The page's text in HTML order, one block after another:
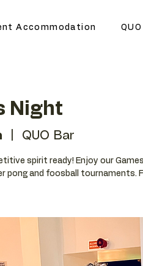
Accommodation
Night
QUO Bar
spirit ready! Enjoy our
pong and foosball tournaments.